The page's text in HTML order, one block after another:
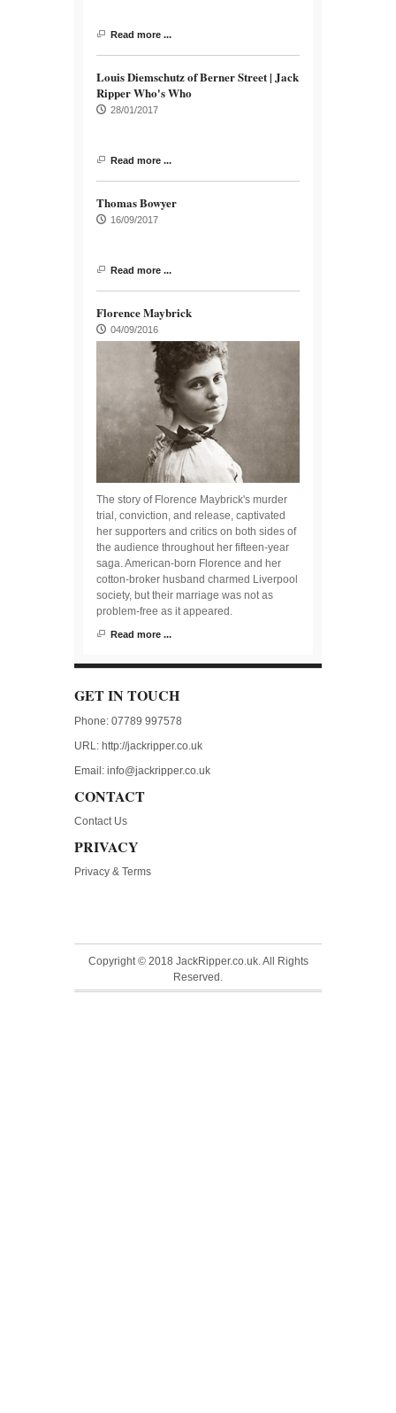
Read more ...
Louis Diemschutz of Berner Street | Jack
Ripper Who's Who
28/01/2017
Read more ...
Thomas Bowyer
16/09/2017
Read more ...
Florence Maybrick
04/09/2016
The story of Florence Maybrick's murder
trial, conviction, and release, captivated
her supporters and critics on both sides of
the audience throughout her fifteen-year
saga. American-born Florence and her
cotton-broker husband charmed Liverpool
society, but their marriage was not as
problem-free as it appeared.
Read more ...
GET IN TOUCH
Phone: 07789 997578
URL: http://jackripper.co.uk
Email: info@jackripper.co.uk
CONTACT
Contact Us
PRIVACY
Privacy & Terms
Copyright © 2018 JackRipper.co.uk. All Rights
Reserved.